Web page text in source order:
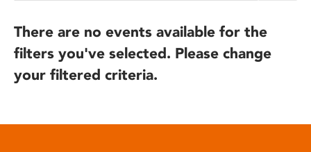
There are no events available for the
filters you've selected. Please change
your filtered criteria.